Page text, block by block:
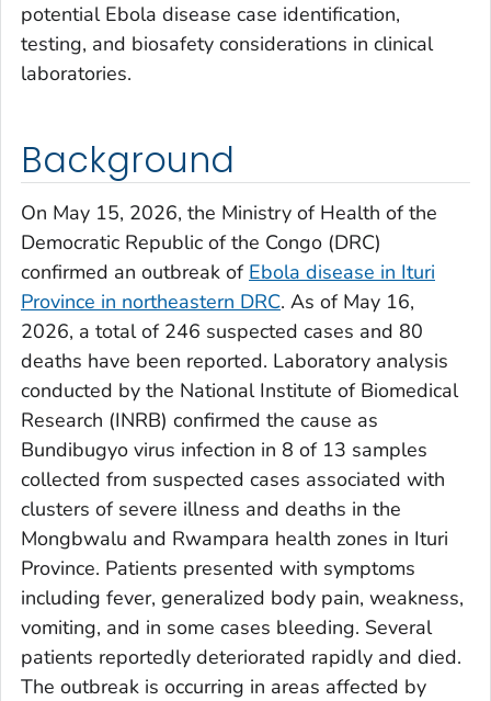
potential Ebola disease case identification,
testing, and biosafety considerations in clinical
laboratories.
Background
On May 15, 2026, the Ministry of Health of the
Democratic Republic of the Congo (DRC)
confirmed an outbreak of Ebola disease in Ituri
Province in northeastern DRC. As of May 16,
2026, a total of 246 suspected cases and 80
deaths have been reported. Laboratory analysis
conducted by the National Institute of Biomedical
Research (INRB) confirmed the cause as
Bundibugyo virus infection in 8 of 13 samples
collected from suspected cases associated with
clusters of severe illness and deaths in the
Mongbwalu and Rwampara health zones in Ituri
Province. Patients presented with symptoms
including fever, generalized body pain, weakness,
vomiting, and in some cases bleeding. Several
patients reportedly deteriorated rapidly and died.
The outbreak is occurring in areas affected by